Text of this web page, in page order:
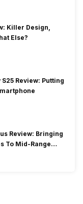
Killer Design,
Else?
Review: Putting
Review: Bringing
To Mid-Range